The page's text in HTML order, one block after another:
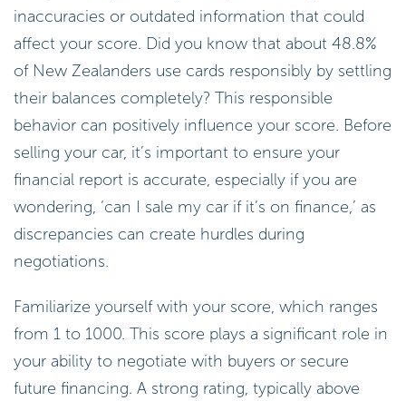
inaccuracies or outdated information that could
affect your score. Did you know that about 48.8%
of New Zealanders use cards responsibly by settling
their balances completely? This responsible
behavior can positively influence your score. Before
selling your car, it’s important to ensure your
financial report is accurate, especially if you are
wondering, ‘can I sale my car if it’s on finance,’ as
discrepancies can create hurdles during
negotiations.
Familiarize yourself with your score, which ranges
from 1 to 1000. This score plays a significant role in
your ability to negotiate with buyers or secure
future financing. A strong rating, typically above